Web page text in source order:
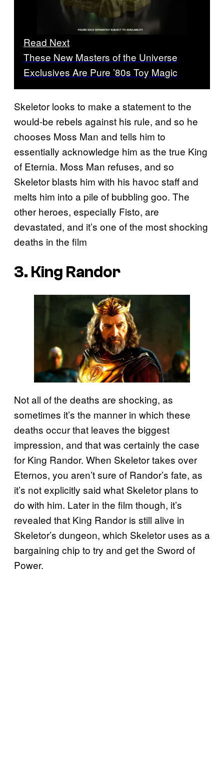
Read Next
These New Masters of the Universe
Exclusives Are Pure ’80s Toy Magic
Skeletor looks to make a statement to the
would-be rebels against his rule, and so he
chooses Moss Man and tells him to
essentially acknowledge him as the true King
of Eternia. Moss Man refuses, and so
Skeletor blasts him with his havoc staff and
melts him into a pile of bubbling goo. The
other heroes, especially Fisto, are
devastated, and it’s one of the most shocking
deaths in the film
3. King Randor
Not all of the deaths are shocking, as
sometimes it’s the manner in which these
deaths occur that leaves the biggest
impression, and that was certainly the case
for King Randor. When Skeletor takes over
Eternos, you aren’t sure of Randor’s fate, as
it’s not explicitly said what Skeletor plans to
do with him. Later in the film though, it’s
revealed that King Randor is still alive in
Skeletor’s dungeon, which Skeletor uses as a
bargaining chip to try and get the Sword of
Power.